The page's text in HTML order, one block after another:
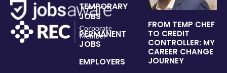
TEMPORARY
JOBS
PERMANENT
JOBS
EMPLOYERS
FROM TEMP CHEF
TO CREDIT
CONTROLLER: MY
CAREER CHANGE
JOURNEY